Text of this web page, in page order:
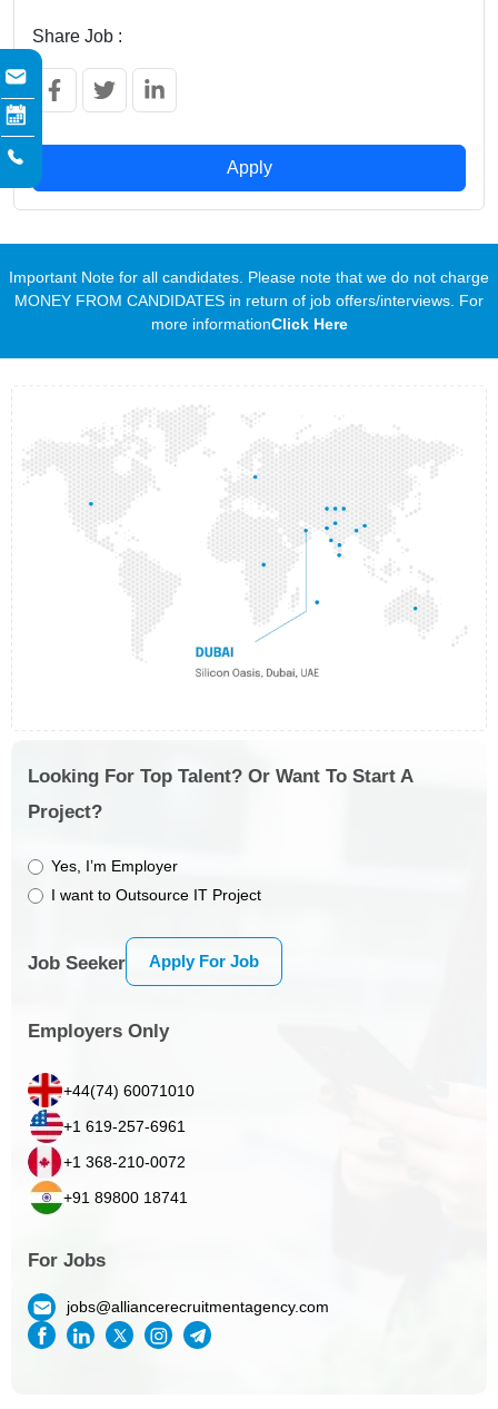
Share Job :
Apply
Important Note for all candidates. Please note that we do not charge
MONEY FROM CANDIDATES in return of job offers/interviews. For
more informationClick Here
Looking For Top Talent? Or Want To Start A
Project?
Yes, I’m Employer
I want to Outsource IT Project
Job Seeker Apply For Job
Employers Only
+44(74) 60071010
+1 619-257-6961
+1 368-210-0072
+91 89800 18741
For Jobs
jobs@alliancerecruitmentagency.com